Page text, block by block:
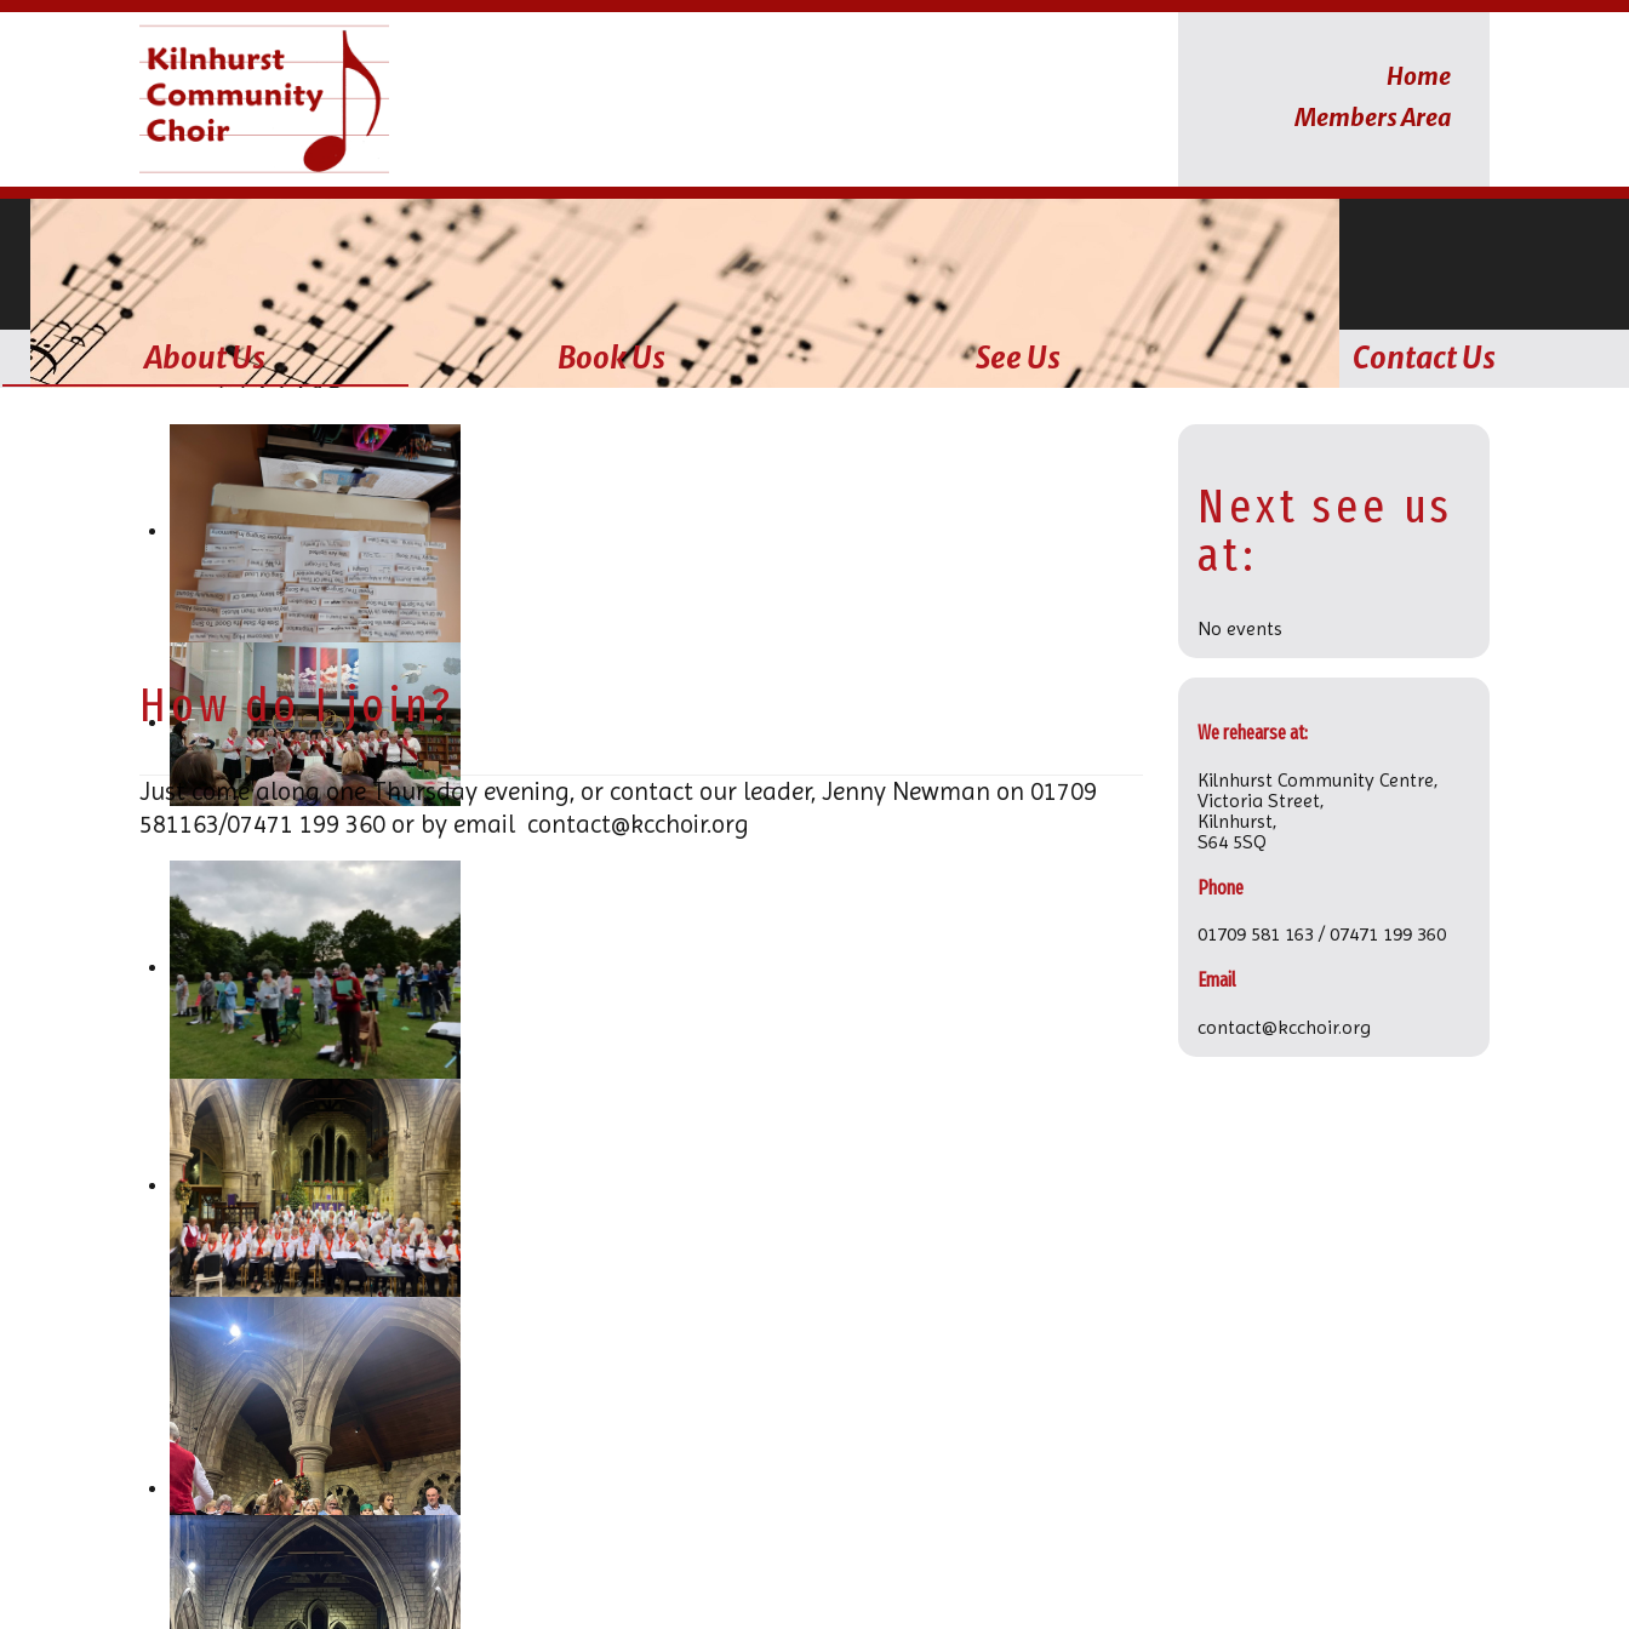
Home
Members Area
About Us Book Us See Us Contact Us
How do I join?
Just come along one Thursday evening, or contact our leader, Jenny Newman on 01709
581163/07471 199 360 or by email contact@kcchoir.org
Next see us
at:
No events
We rehearse at:
Kilnhurst Community Centre,
Victoria Street,
Kilnhurst,
S64 5SQ
Phone
01709 581 163 / 07471 199 360
Email
contact@kcchoir.org